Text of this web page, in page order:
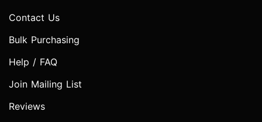
Contact Us
Bulk Purchasing
Help / FAQ
Join Mailing List
Reviews